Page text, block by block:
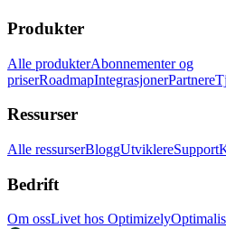
Produkter
Alle produkterAbonnementer og
priserRoadmapIntegrasjonerPartnere
Ressurser
Alle ressurserBloggUtviklereSupport
Bedrift
Om ossLivet hos Optimizely